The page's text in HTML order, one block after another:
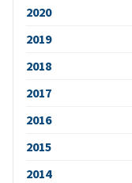
2020
2019
2018
2017
2016
2015
2014